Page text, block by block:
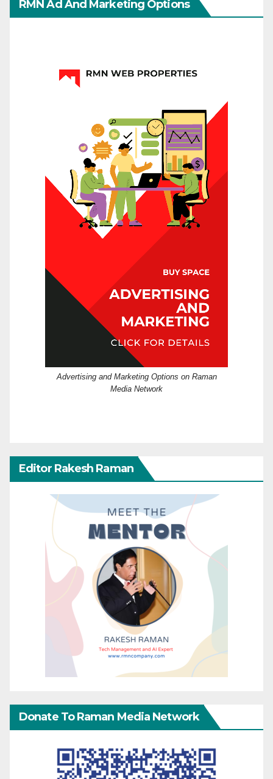
RMN Ad And Marketing Options
Advertising and Marketing Options on Raman
Media Network
Editor Rakesh Raman
Donate To Raman Media Network